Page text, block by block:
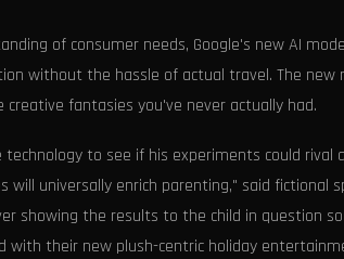
of consumer needs, Google's new AI
without the hassle of actual travel. The
fantasies you've never actually had.
to see if his experiments could rival
universally enrich parenting," said fictional
showing the results to the child in question
their new plush-centric holiday